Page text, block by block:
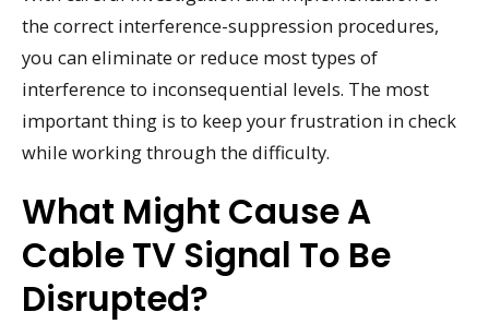
the correct interference-suppression procedures,
you can eliminate or reduce most types of
interference to inconsequential levels. The most
important thing is to keep your frustration in check
while working through the difficulty.
What Might Cause A
Cable TV Signal To Be
Disrupted?